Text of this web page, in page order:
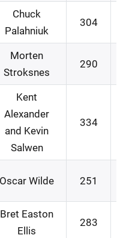
Chuck
Palahniuk
304
Morten
Stroksnes
290
Kent
Alexander
and Kevin
Salwen
334
Oscar Wilde 251
Bret Easton
Ellis
283